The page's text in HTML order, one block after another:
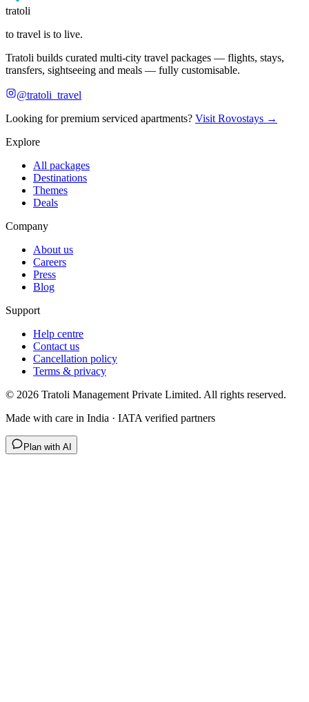
tratoli
to travel is to live.
Tratoli builds curated multi-city travel packages — flights, stays,
transfers, sightseeing and meals — fully customisable.
@tratoli_travel
Looking for premium serviced apartments? Visit Rovostays →
Explore
All packages
Destinations
Themes
Deals
Company
About us
Careers
Press
Blog
Support
Help centre
Contact us
Cancellation policy
Terms & privacy
© 2026 Tratoli Management Private Limited. All rights reserved.
Made with care in India · IATA verified partners
Plan with AI